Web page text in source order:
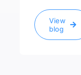
View
blog